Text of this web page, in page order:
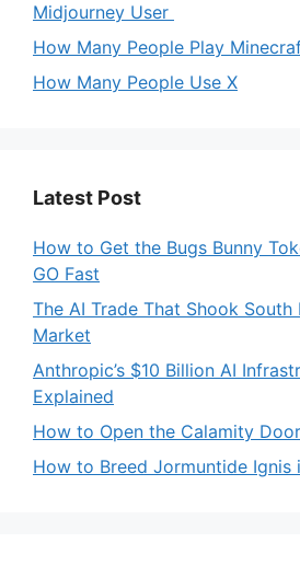
Midjourney User
How Many People Play
How Many People Use X
Latest Post
How to Get the Bugs Bunny
GO Fast
The AI Trade That Shook South
Market
Anthropic’s $10 Billion AI
Explained
How to Open the Calamity
How to Breed Jormuntide Ignis